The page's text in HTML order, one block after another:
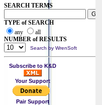
SEARCH TERMS
TYPE of SEARCH
any
all
NUMBER of RESULTS
Search by WrenSoft
Subscribe to K&D
Your Support
Pair Support